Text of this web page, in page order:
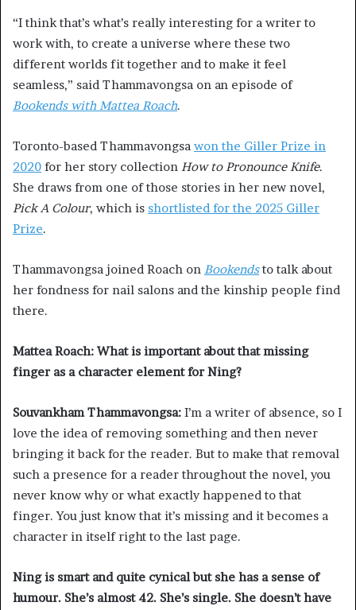
“I think that’s what’s really interesting for a writer to
work with, to create a universe where these two
different worlds fit together and to make it feel
seamless,” said Thammavongsa on an episode of
Bookends with Mattea Roach.
Toronto-based Thammavongsa won the Giller Prize in
2020 for her story collection How to Pronounce Knife.
She draws from one of those stories in her new novel,
Pick A Colour, which is shortlisted for the 2025 Giller
Prize.
Thammavongsa joined Roach on Bookendsto talk about
her fondness for nail salons and the kinship people find
there.
Mattea Roach: What is important about that missing
finger as a character element for Ning?
Souvankham Thammavongsa: I’m a writer of absence, so I
love the idea of removing something and then never
bringing it back for the reader. But to make that removal
such a presence for a reader throughout the novel, you
never know why or what exactly happened to that
finger. You just know that it’s missing and it becomes a
character in itself right to the last page.
Ning is smart and quite cynical but she has a sense of
humour. She’s almost 42. She’s single. She doesn’t have